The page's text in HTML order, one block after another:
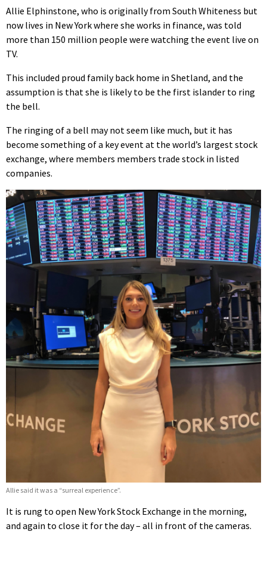
Allie Elphinstone, who is originally from South Whiteness but
now lives in New York where she works in finance, was told
more than 150 million people were watching the event live on
TV.
This included proud family back home in Shetland, and the
assumption is that she is likely to be the first islander to ring
the bell.
The ringing of a bell may not seem like much, but it has
become something of a key event at the world’s largest stock
exchange, where members members trade stock in listed
companies.
Allie said it was a “surreal experience”.
It is rung to open New York Stock Exchange in the morning,
and again to close it for the day – all in front of the cameras.